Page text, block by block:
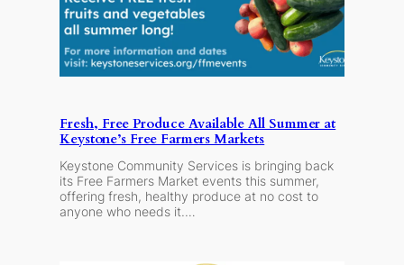
Fresh, Free Produce Available All Summer at
Keystone’s Free Farmers Markets
Keystone Community Services is bringing back
its Free Farmers Market events this summer,
offering fresh, healthy produce at no cost to
anyone who needs it.…